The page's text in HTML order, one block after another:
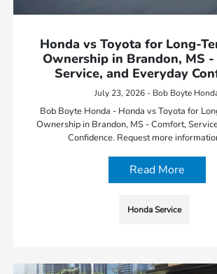
Honda vs Toyota for Long-
Ownership in Brandon, MS
Service, and Everyday
July 23, 2026 - Bob Boyte
Bob Boyte Honda - Honda vs Toyota for
Ownership in Brandon, MS - Comfort,
Confidence. Request more
Read More
Honda Service